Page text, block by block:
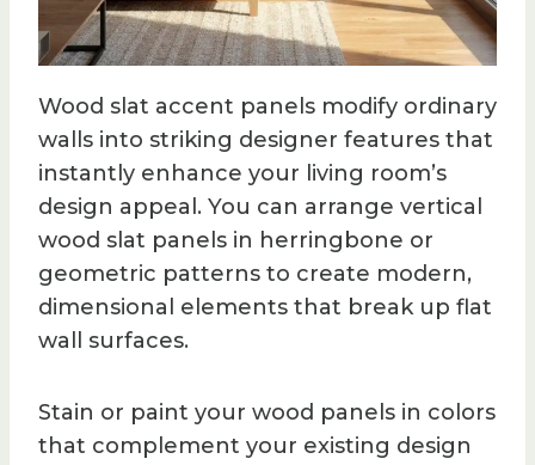
Wood slat accent panels modify ordinary
walls into striking designer features that
instantly enhance your living room’s
design appeal. You can arrange vertical
wood slat panels in herringbone or
geometric patterns to create modern,
dimensional elements that break up flat
wall surfaces.
Stain or paint your wood panels in colors
that complement your existing design